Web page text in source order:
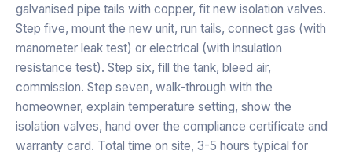
galvanised pipe tails with copper, fit new isolation valves.
Step five, mount the new unit, run tails, connect gas (with
manometer leak test) or electrical (with insulation
resistance test). Step six, fill the tank, bleed air,
commission. Step seven, walk-through with the
homeowner, explain temperature setting, show the
isolation valves, hand over the compliance certificate and
warranty card. Total time on site, 3-5 hours typical for